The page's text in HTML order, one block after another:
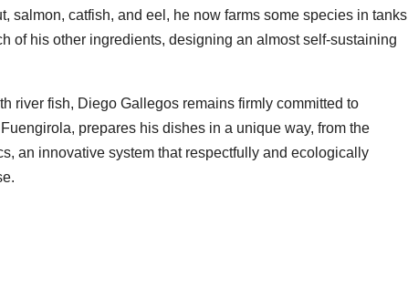
salmon, catfish, and eel, he now farms some species in tanks
of his other ingredients, designing an almost self-sustaining
river fish, Diego Gallegos remains firmly committed to
prepares his dishes in a unique way, from the
an innovative system that respectfully and ecologically